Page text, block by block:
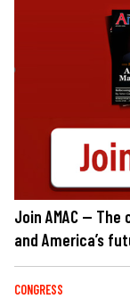
Join AMAC —
and America’s
CONGRESS